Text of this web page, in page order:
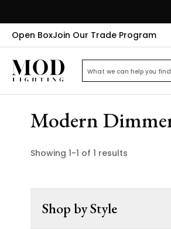
Open BoxJoin Our Trade Program
Modern
Showing 1-1 of 1 results
Shop by Style